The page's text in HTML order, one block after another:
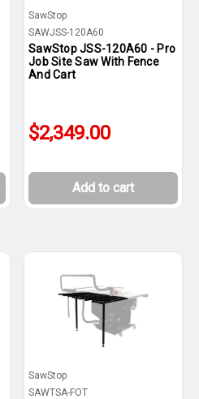
SawStop
SAWJSS-120A60
SawStop JSS-120A60 - Pro
Job Site Saw With Fence
And Cart
$2,349.00
Add to cart
SawStop
SAWTSA-FOT